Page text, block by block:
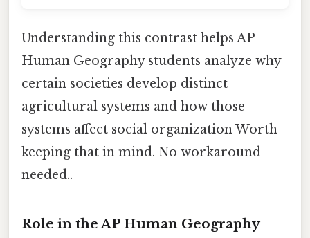
Understanding this contrast helps AP
Human Geography students analyze why
certain societies develop distinct
agricultural systems and how those
systems affect social organization Worth
keeping that in mind. No workaround
needed..
Role in the AP Human Geography